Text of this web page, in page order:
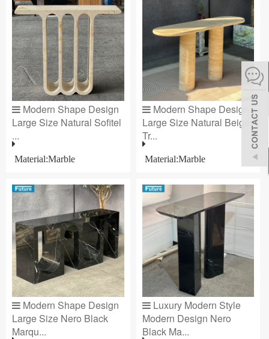
español
Italiano
한어
Modern Shape Design
Large Size Natural Sofitel
...
Material:Marble
Modern Shape Design
Large Size Natural Beige
Tr...
Material:Marble
Modern Shape Design
Large Size Nero Black
Marqu...
Luxury Modern Style
Modern Design Nero
Black Ma...